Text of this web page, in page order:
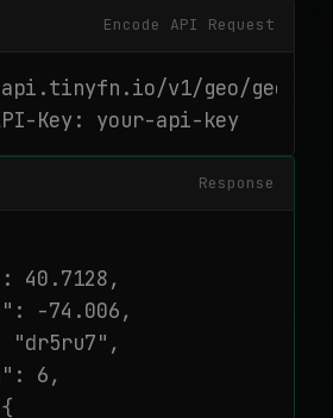
Encode API Request
v1/geo/geohash/
Key: your-api-key
Response
40.7128,
-74.006,
"dr5ru7",
6,